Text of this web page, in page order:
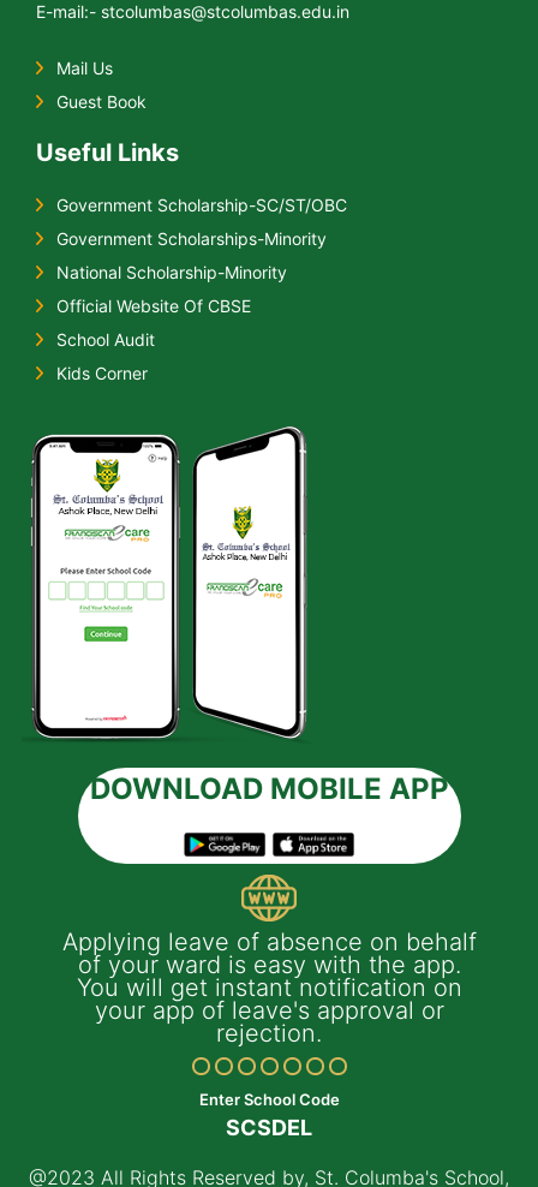
E-mail:- stcolumbas@stcolumbas.edu.in
Mail Us
Guest Book
Useful Links
Government Scholarship-SC/ST/OBC
Government Scholarships-Minority
National Scholarship-Minority
Official Website Of CBSE
School Audit
Kids Corner
DOWNLOAD MOBILE APP
Applying leave of absence on behalf
of your ward is easy with the app.
You will get instant notification on
your app of leave's approval or
rejection.
Enter School Code
SCSDEL
@2023 All Rights Reserved by, St. Columba's School,